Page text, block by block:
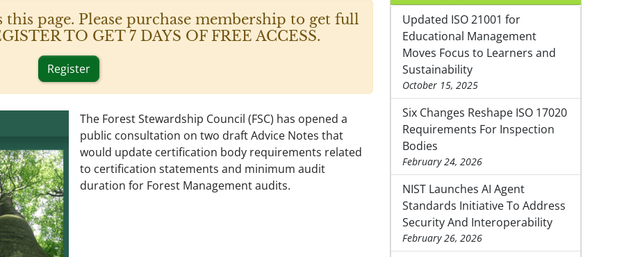
page. Please purchase membership to get full
TO GET 7 DAYS OF FREE ACCESS.
Register
The Forest Stewardship Council (FSC) has opened a
public consultation on two draft Advice Notes that
would update certification body requirements related
to certification statements and minimum audit
duration for Forest Management audits.
Updated ISO 21001 for
Educational Management
Moves Focus to Learners and
Sustainability
October 15, 2025
Six Changes Reshape ISO 17020
Requirements For Inspection
Bodies
February 24, 2026
NIST Launches AI Agent
Standards Initiative To Address
Security And Interoperability
February 26, 2026